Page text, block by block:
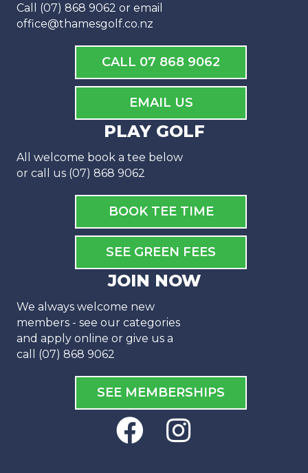
Call (07) 868 9062 or email
office@thamesgolf.co.nz
CALL 07 868 9062
EMAIL US
PLAY GOLF
All welcome book a tee below
or call us (07) 868 9062
BOOK TEE TIME
SEE GREEN FEES
JOIN NOW
We always welcome new
members - see our categories
and apply online or give us a
call (07) 868 9062
SEE MEMBERSHIPS